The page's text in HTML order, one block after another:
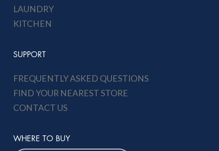
LAUNDRY
KITCHEN
SUPPORT
FREQUENTLY ASKED QUESTIONS
FIND YOUR NEAREST STORE
CONTACT US
WHERE TO BUY